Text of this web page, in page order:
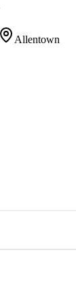
Allentown